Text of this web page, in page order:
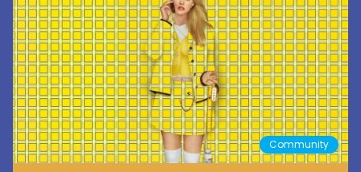
Community